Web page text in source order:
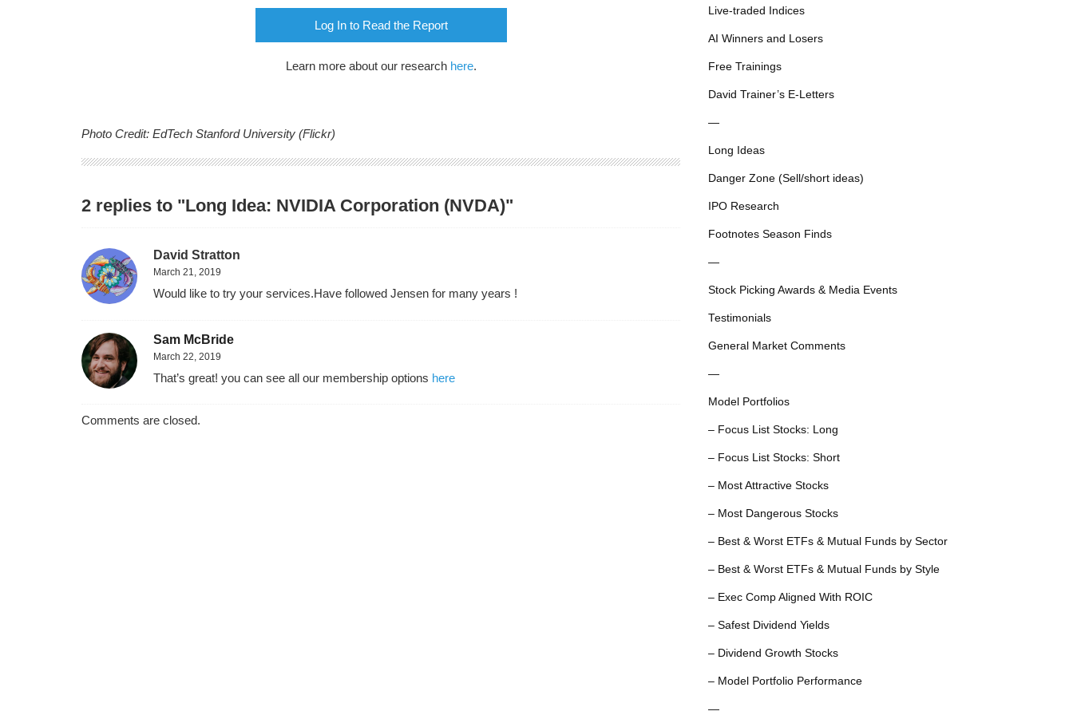
Log In to Read the Report
Learn more about our research here.
Photo Credit: EdTech Stanford University (Flickr)
2 replies to "Long Idea: NVIDIA Corporation (NVDA)"
David Stratton
March 21, 2019
Would like to try your services.Have followed Jensen for many years !
Sam McBride
March 22, 2019
That’s great! you can see all our membership options here
Comments are closed.
Live-traded Indices
AI Winners and Losers
Free Trainings
David Trainer’s E-Letters
—
Long Ideas
Danger Zone (Sell/short ideas)
IPO Research
Footnotes Season Finds
—
Stock Picking Awards & Media Events
Testimonials
General Market Comments
—
Model Portfolios
– Focus List Stocks: Long
– Focus List Stocks: Short
– Most Attractive Stocks
– Most Dangerous Stocks
– Best & Worst ETFs & Mutual Funds by Sector
– Best & Worst ETFs & Mutual Funds by Style
– Exec Comp Aligned With ROIC
– Safest Dividend Yields
– Dividend Growth Stocks
– Model Portfolio Performance
—